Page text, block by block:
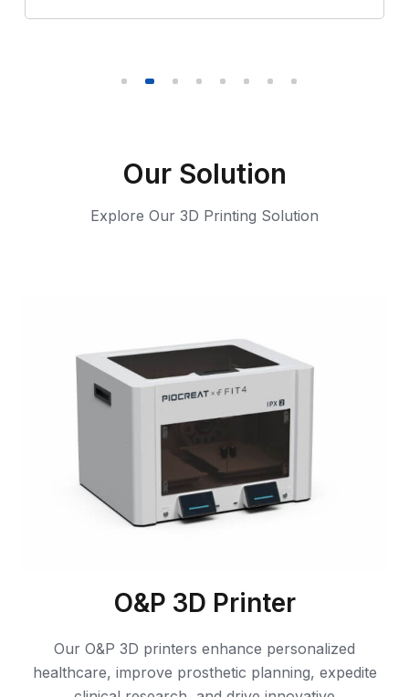
Our Solution
Explore Our 3D Printing Solution
O&P 3D Printer
Our O&P 3D printers enhance personalized
healthcare, improve prosthetic planning, expedite